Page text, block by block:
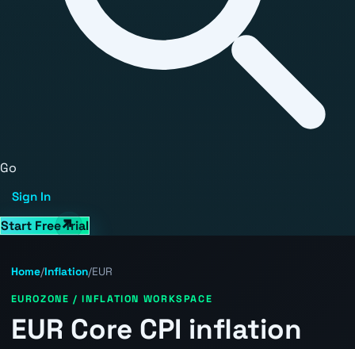
Go
Sign In
Start Free Trial
Home/Inflation/EUR
EUROZONE / INFLATION WORKSPACE
EUR Core CPI inflation